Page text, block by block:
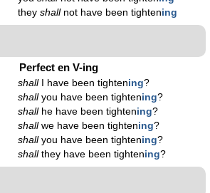
theyshallnot have been tightening
Perfect en V-ing
shallI have been tightening?
shallyou have been tightening?
shallhe have been tightening?
shallwe have been tightening?
shallyou have been tightening?
shallthey have been tightening?